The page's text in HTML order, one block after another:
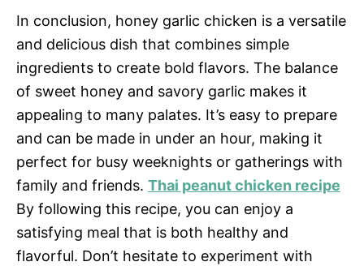
In conclusion, honey garlic chicken is a versatile
and delicious dish that combines simple
ingredients to create bold flavors. The balance
of sweet honey and savory garlic makes it
appealing to many palates. It’s easy to prepare
and can be made in under an hour, making it
perfect for busy weeknights or gatherings with
family and friends. Thai peanut chicken recipe
By following this recipe, you can enjoy a
satisfying meal that is both healthy and
flavorful. Don’t hesitate to experiment with